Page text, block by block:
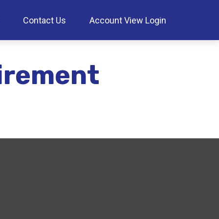
Contact Us Account View Login